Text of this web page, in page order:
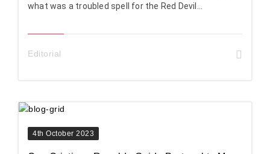
what was a troubled spell for the Red Devil...
Editorial
4th October 2023